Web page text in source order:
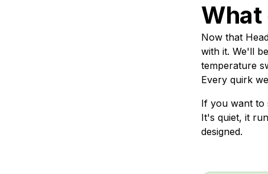
What
Now that
with it. We'll
temperature
Every quirk
If you want to
It's quiet, it
designed.